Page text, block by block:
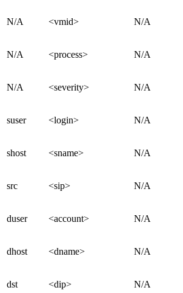
N/A <vmid> N/A
N/A <process> N/A
N/A <severity> N/A
suser <login> N/A
shost <sname> N/A
src <sip> N/A
duser <account> N/A
dhost <dname> N/A
dst <dip> N/A